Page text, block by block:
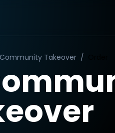
Takeover /